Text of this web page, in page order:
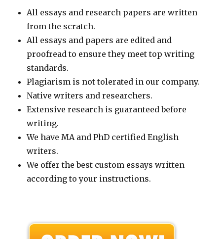
All essays and research papers are written
from the scratch.
All essays and papers are edited and
proofread to ensure they meet top writing
standards.
Plagiarism is not tolerated in our company.
Native writers and researchers.
Extensive research is guaranteed before
writing.
We have MA and PhD certified English
writers.
We offer the best custom essays written
according to your instructions.